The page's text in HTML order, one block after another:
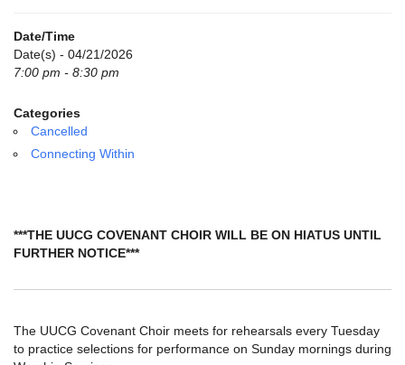
Directions
email:
Powered by IconCMO
Date/Time
Date(s) - 04/21/2026
7:00 pm - 8:30 pm
Categories
Cancelled
Connecting Within
***THE UUCG COVENANT CHOIR WILL BE ON HIATUS UNTIL
FURTHER NOTICE***
The UUCG Covenant Choir meets for rehearsals every Tuesday
to practice selections for performance on Sunday mornings during